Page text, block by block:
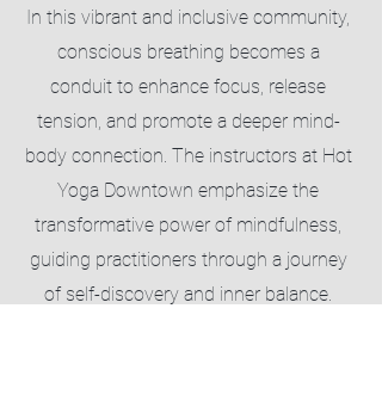
In this vibrant and inclusive community,
conscious breathing becomes a
conduit to enhance focus, release
tension, and promote a deeper mind-
body connection. The instructors at Hot
Yoga Downtown emphasize the
transformative power of mindfulness,
guiding practitioners through a journey
of self-discovery and inner balance.